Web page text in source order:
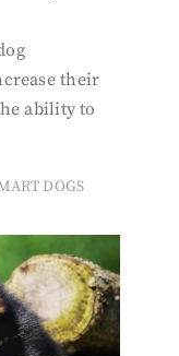
their
ability to
DOGS